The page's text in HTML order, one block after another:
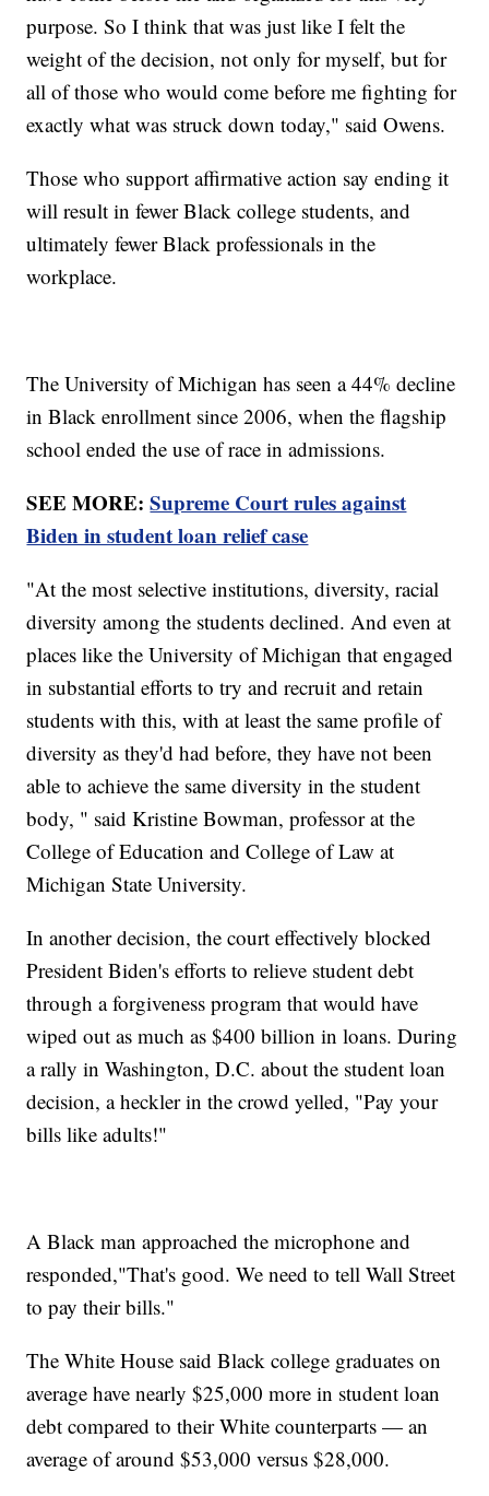
purpose. So I think that was just like I felt the
weight of the decision, not only for myself, but for
all of those who would come before me fighting for
exactly what was struck down today," said Owens.
Those who support affirmative action say ending it
will result in fewer Black college students, and
ultimately fewer Black professionals in the
workplace.
The University of Michigan has seen a 44% decline
in Black enrollment since 2006, when the flagship
school ended the use of race in admissions.
SEE MORE:Supreme Court rules against
Biden in student loan relief case
"At the most selective institutions, diversity, racial
diversity among the students declined. And even at
places like the University of Michigan that engaged
in substantial efforts to try and recruit and retain
students with this, with at least the same profile of
diversity as they'd had before, they have not been
able to achieve the same diversity in the student
body, " said Kristine Bowman, professor at the
College of Education and College of Law at
Michigan State University.
In another decision, the court effectively blocked
President Biden's efforts to relieve student debt
through a forgiveness program that would have
wiped out as much as $400 billion in loans. During
a rally in Washington, D.C. about the student loan
decision, a heckler in the crowd yelled, "Pay your
bills like adults!"
A Black man approached the microphone and
responded,"That's good. We need to tell Wall Street
to pay their bills."
The White House said Black college graduates on
average have nearly $25,000 more in student loan
debt compared to their White counterparts — an
average of around $53,000 versus $28,000.